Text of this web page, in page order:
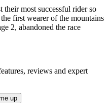
their most successful rider so
the first wearer of the mountains
2, abandoned the race
reviews and expert